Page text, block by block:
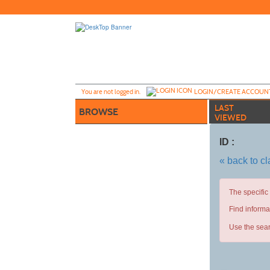
to
You are not logged in. LOGIN/CREATE
BROWSE
LAST
VIEWED
ID :
« back to
The
Find
Use the